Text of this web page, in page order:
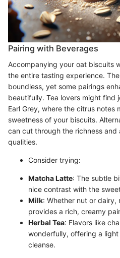
Pairing with Beverages
Accompanying your oat biscuits
the entire tasting experience.
boundless, yet some pairings
beautifully. Tea lovers might find
Earl Grey, where the citrus notes
sweetness of your biscuits.
can cut through the richness
qualities.
Consider trying:
Matcha Latte: The subtle
nice contrast with the
Milk: Whether nut or dairy,
provides a rich, creamy
Herbal Tea: Flavors like
wonderfully, offering a
cleanse.